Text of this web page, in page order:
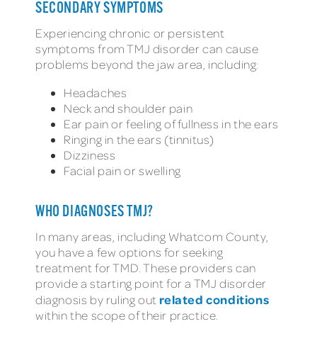
SECONDARY SYMPTOMS
Experiencing chronic or persistent
symptoms from TMJ disorder can cause
problems beyond the jaw area, including:
Headaches
Neck and shoulder pain
Ear pain or feeling of fullness in the ears
Ringing in the ears (tinnitus)
Dizziness
Facial pain or swelling
WHO DIAGNOSES TMJ?
In many areas, including Whatcom County,
you have a few options for seeking
treatment for TMD. These providers can
provide a starting point for a TMJ disorder
diagnosis by ruling out related conditions
within the scope of their practice.